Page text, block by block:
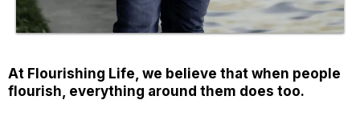
At Flourishing Life, we believe that when people
flourish, everything around them does too.